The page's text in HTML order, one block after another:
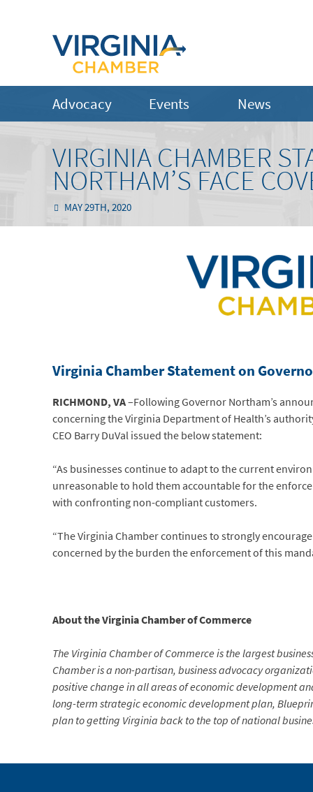
Advocacy Events News
VIRGINIA CHAMBER
NORTHAM’S FACE
MAY 29TH, 2020
Virginia Chamber Statementon
RICHMOND, VA–Following Governor Northam’s
concerning the Virginia Department of Health’s
CEO Barry DuVal issued the below statement:
“As businesses continue to adapt to the current
unreasonable to hold them accountable for the
with confronting non-compliant customers.
“The Virginia Chamber continues to strongly
concerned by the burden the enforcement of this
About the Virginia Chamber of Commerce
The Virginia Chamber of Commerce is the largest
Chamber is a non-partisan, business advocacy
positive change in all areas of economic development
long-term strategic economic development plan,
plan to getting Virginia back to the top of national